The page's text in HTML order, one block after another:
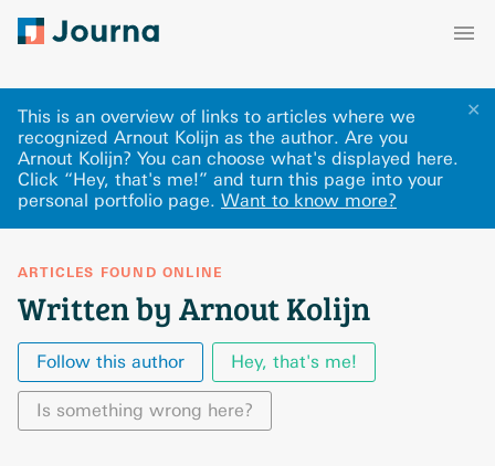
✕
This is an overview of links to articles where we
recognized Arnout Kolijn as the author. Are you
Arnout Kolijn? You can choose what's displayed here.
Click “Hey, that's me!” and turn this page into your
personal portfolio page. Want to know more?
ARTICLES FOUND ONLINE
Written by Arnout Kolijn
Follow this author Hey, that's me!
Is something wrong here?